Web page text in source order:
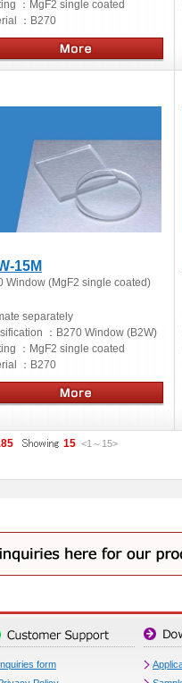
： MgF2 single coated
： B270
15M
Window (MgF2 single coated)
separately
： B270 Window (B2W)
： MgF2 single coated
： B270
15 <1～ 15>
Inquiries form